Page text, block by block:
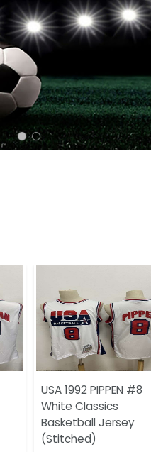
USA 1992 PIPPEN #8
White Classics
Basketball Jersey
(Stitched)